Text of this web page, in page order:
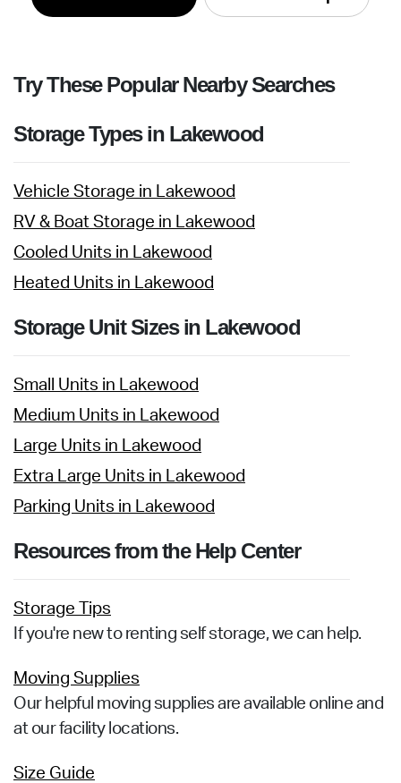
Try These Popular Nearby Searches
Storage Types in Lakewood
Vehicle Storage in Lakewood
RV & Boat Storage in Lakewood
Cooled Units in Lakewood
Heated Units in Lakewood
Storage Unit Sizes in Lakewood
Small Units in Lakewood
Medium Units in Lakewood
Large Units in Lakewood
Extra Large Units in Lakewood
Parking Units in Lakewood
Resources from the Help Center
Storage Tips
If you're new to renting self storage, we can help.
Moving Supplies
Our helpful moving supplies are available online and
at our facility locations.
Size Guide